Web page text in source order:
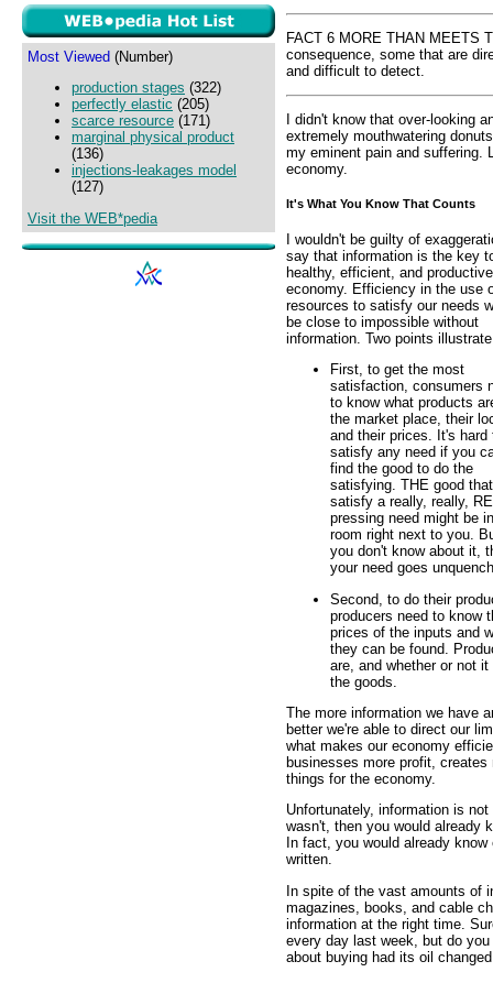
Most Viewed (Number)
production stages (322)
perfectly elastic (205)
scarce resource (171)
marginal physical product
(136)
injections-leakages model
(127)
Visit the WEB*pedia
FACT 6 MORE THAN MEETS
consequence, some that are
and difficult to detect.
I didn't know that over-looking
extremely mouthwatering
my eminent pain and suffering.
economy.
It's What You Know That Counts
I wouldn't be guilty of
say that information is the key
healthy, efficient, and productive
economy. Efficiency in the use
resources to satisfy our needs
be close to impossible without
information. Two points
First, to get the most
satisfaction, consumers
to know what products
the market place, their
and their prices. It's hard
satisfy any need if you
find the good to do the
satisfying. THE good
satisfy a really, really,
pressing need might be
room right next to you.
you don't know about it,
your need goes
Second, to do their
producers need to know
prices of the inputs and
they can be found.
are, and whether or not
the goods.
The more information we have
better we're able to direct our
what makes our economy
businesses more profit,
things for the economy.
Unfortunately, information is
wasn't, then you would already
In fact, you would already
written.
In spite of the vast amounts of
magazines, books, and cable
information at the right time.
every day last week, but do
about buying had its oil